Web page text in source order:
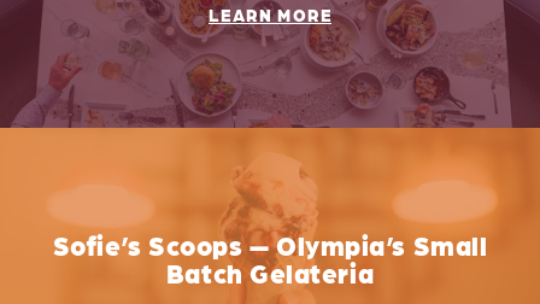
LEARN MORE
Sofie’s Scoops — Olympia’s Small
Batch Gelateria